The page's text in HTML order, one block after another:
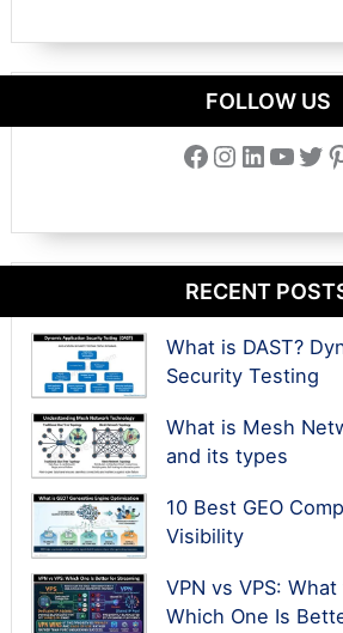
FOLLOW US
Facebook Instagram LinkedIn YouTube Twitter Pinterest
RECENT
What is DAST?
Security Testing
What is Mesh
and its types
10 Best GEO
Visibility
VPN vs VPS:
Which One Is